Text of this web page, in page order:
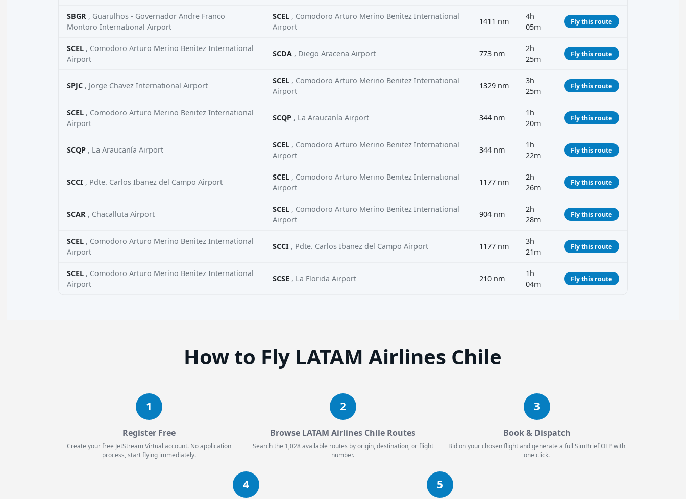
SBGR , Guarulhos - Governador Andre Franco
Montoro International Airport
SCEL , Comodoro Arturo Merino Benitez International
Airport
1411 nm
4h
05m
Fly this route
SCEL , Comodoro Arturo Merino Benitez International
Airport
SCDA , Diego Aracena Airport 773 nm
2h
25m
Fly this route
SPJC , Jorge Chavez International Airport
SCEL , Comodoro Arturo Merino Benitez International
Airport
1329 nm
3h
25m
Fly this route
SCEL , Comodoro Arturo Merino Benitez International
Airport
SCQP , La Araucanía Airport 344 nm
1h
20m
Fly this route
SCQP , La Araucanía Airport
SCEL , Comodoro Arturo Merino Benitez International
Airport
344 nm
1h
22m
Fly this route
SCCI , Pdte. Carlos Ibanez del Campo Airport
SCEL , Comodoro Arturo Merino Benitez International
Airport
1177 nm
2h
26m
Fly this route
SCAR , Chacalluta Airport
SCEL , Comodoro Arturo Merino Benitez International
Airport
904 nm
2h
28m
Fly this route
SCEL , Comodoro Arturo Merino Benitez International
Airport
SCCI , Pdte. Carlos Ibanez del Campo Airport 1177 nm
3h
21m
Fly this route
SCEL , Comodoro Arturo Merino Benitez International
Airport
SCSE , La Florida Airport 210 nm
1h
04m
Fly this route
How to Fly LATAM Airlines Chile
1
Register Free
Create your free JetStream Virtual account. No application
process, start flying immediately.
2
Browse LATAM Airlines Chile Routes
Search the 1,028 available routes by origin, destination, or flight
number.
3
Book & Dispatch
Bid on your chosen flight and generate a full SimBrief OFP with
one click.
4 5